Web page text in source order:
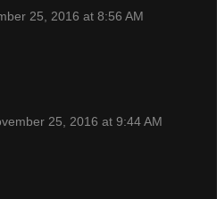
25, 2016 at 8:56 AM
25, 2016 at 9:44 AM